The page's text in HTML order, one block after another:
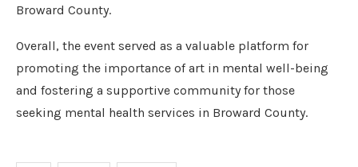
Broward County.
Overall, the event served as a valuable platform for
promoting the importance of art in mental well-being
and fostering a supportive community for those
seeking mental health services in Broward County.